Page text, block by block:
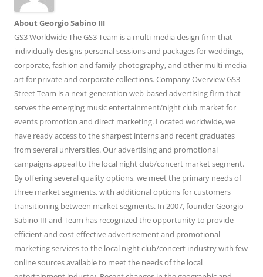
About Georgio Sabino III
GS3 Worldwide The GS3 Team is a multi-media design firm that
individually designs personal sessions and packages for weddings,
corporate, fashion and family photography, and other multi-media
art for private and corporate collections. Company Overview GS3
Street Team is a next-generation web-based advertising firm that
serves the emerging music entertainment/night club market for
events promotion and direct marketing. Located worldwide, we
have ready access to the sharpest interns and recent graduates
from several universities. Our advertising and promotional
campaigns appeal to the local night club/concert market segment.
By offering several quality options, we meet the primary needs of
three market segments, with additional options for customers
transitioning between market segments. In 2007, founder Georgio
Sabino III and Team has recognized the opportunity to provide
efficient and cost-effective advertisement and promotional
marketing services to the local night club/concert industry with few
online sources available to meet the needs of the local